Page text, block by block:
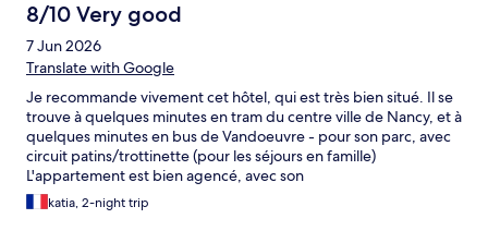
8/10 Very good
7 Jun 2026
Translate with Google
Je recommande vivement cet hôtel, qui est très bien situé. Il se
trouve à quelques minutes en tram du centre ville de Nancy, et à
quelques minutes en bus de Vandoeuvre - pour son parc, avec
circuit patins/trottinette (pour les séjours en famille)
L'appartement est bien agencé, avec son
salon/canapé/kitchenette et sa chambre. La salle de bain est
grande et la douche est bien présentée. L'environnement est
katia, 2-night trip